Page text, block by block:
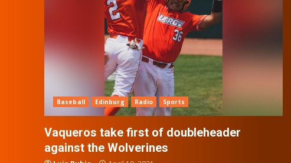
Baseball Edinburg Radio Sports
Vaqueros take first of doubleheader
against the Wolverines